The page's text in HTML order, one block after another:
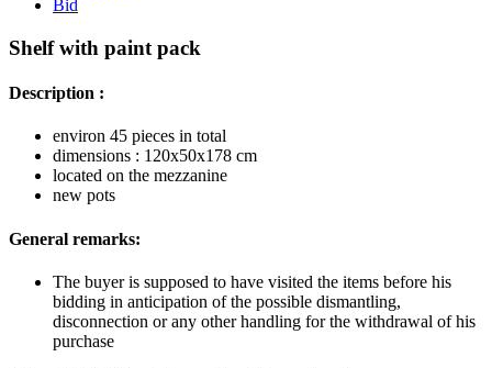
Bid
Shelf with paint pack
Description :
environ 45 pieces in total
dimensions : 120x50x178 cm
located on the mezzanine
new pots
General remarks:
The buyer is supposed to have visited the items before his
bidding in anticipation of the possible dismantling,
disconnection or any other handling for the withdrawal of his
purchase